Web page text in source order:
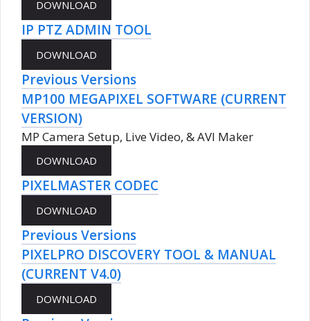
IP PTZ ADMIN TOOL
Previous Versions
MP100 MEGAPIXEL SOFTWARE (CURRENT
VERSION)
MP Camera Setup, Live Video, & AVI Maker
PIXELMASTER CODEC
Previous Versions
PIXELPRO DISCOVERY TOOL & MANUAL
(CURRENT V4.0)